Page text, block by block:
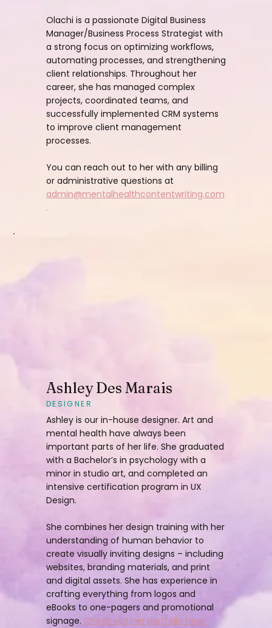
Olachi is a passionate Digital Business
Manager/Business Process Strategist with
a strong focus on optimizing workflows,
automating processes, and strengthening
client relationships. Throughout her
career, she has managed complex
projects, coordinated teams, and
successfully implemented CRM systems
to improve client management
processes.
You can reach out to her with any billing
or administrative questions at
admin@mentalhealthcontentwriting.com
.
Ashley Des Marais
DESIGNER
Ashley is our in-house designer. Art and
mental health have always been
important parts of her life. She graduated
with a Bachelor’s in psychology with a
minor in studio art, and completed an
intensive certification program in UX
Design.
She combines her design training with her
understanding of human behavior to
create visually inviting designs – including
websites, branding materials, and print
and digital assets. She has experience in
crafting everything from logos and
eBooks to one-pagers and promotional
signage. Check out her portfolio here.